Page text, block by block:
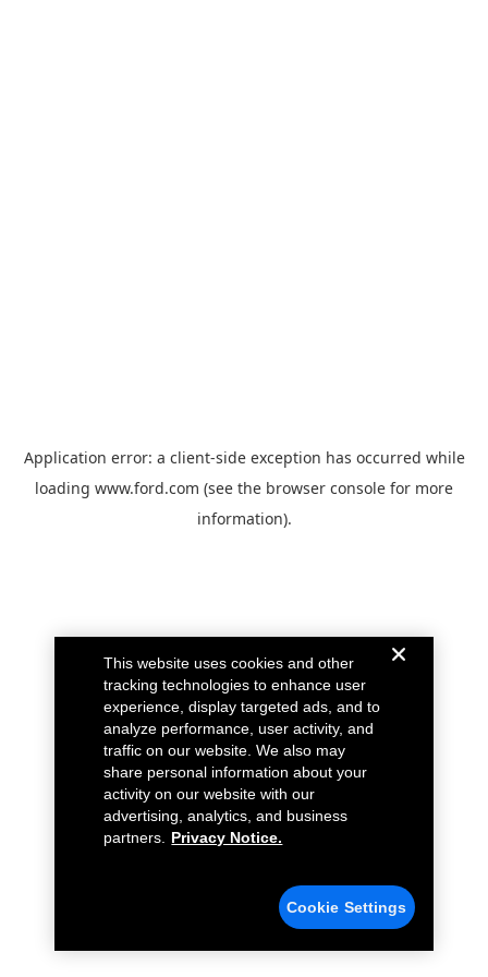
Application error: a client-side exception has occurred while
loading www.ford.com (see the browser console for more
information).
This website uses cookies and other
tracking technologies to enhance user
experience, display targeted ads, and to
analyze performance, user activity, and
traffic on our website. We also may
share personal information about your
activity on our website with our
advertising, analytics, and business
partners.
Privacy Notice.
Cookie Settings